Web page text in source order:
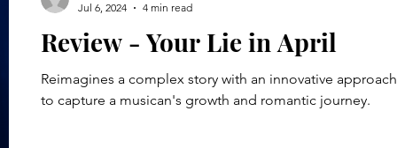
Review - Your Lie in April
Reimagines a complex story with an innovative approach
to capture a musican's growth and romantic journey.
Jul 6, 2024
4 min read